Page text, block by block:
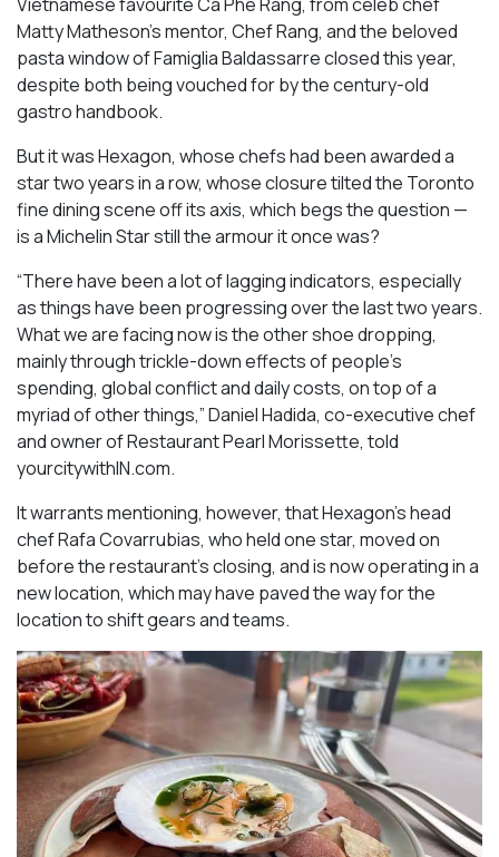
Matty Matheson’s mentor, Chef Rang, and the beloved
pasta window of Famiglia Baldassarre closed this year,
despite both being vouched for by the century-old
gastro handbook.
But it was Hexagon, whose chefs had been awarded a
star two years in a row, whose closure tilted the Toronto
fine dining scene off its axis, which begs the question —
is a Michelin Star still the armour it once was?
“There have been a lot of lagging indicators, especially
as things have been progressing over the last two years.
What we are facing now is the other shoe dropping,
mainly through trickle-down effects of people’s
spending, global conflict and daily costs, on top of a
myriad of other things,” Daniel Hadida, co-executive chef
and owner of Restaurant Pearl Morissette, told
yourcitywithIN.com.
It warrants mentioning, however, that Hexagon’s head
chef Rafa Covarrubias, who held one star, moved on
before the restaurant’s closing, and is now operating in a
new location, which may have paved the way for the
location to shift gears and teams.